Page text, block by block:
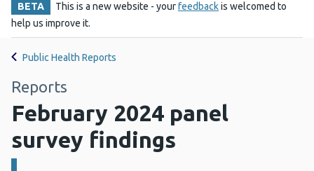
BETA This is a new website - yourfeedbackis welcomed to
help us improve it.
Public Health Reports
Reports
February 2024 panel
survey findings